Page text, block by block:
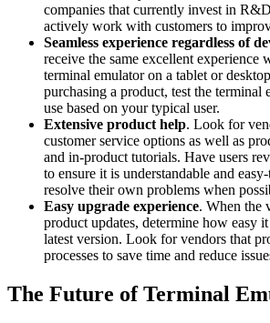
companies that currently invest in
actively work with customers to
Seamless experience regardless of
receive the same excellent experience
terminal emulator on a tablet or
purchasing a product, test the terminal
use based on your typical user.
Extensive product help. Look for
customer service options as well as
and in-product tutorials. Have users
to ensure it is understandable and
resolve their own problems when
Easy upgrade experience. When the
product updates, determine how easy
latest version. Look for vendors that
processes to save time and reduce
The Future of Terminal